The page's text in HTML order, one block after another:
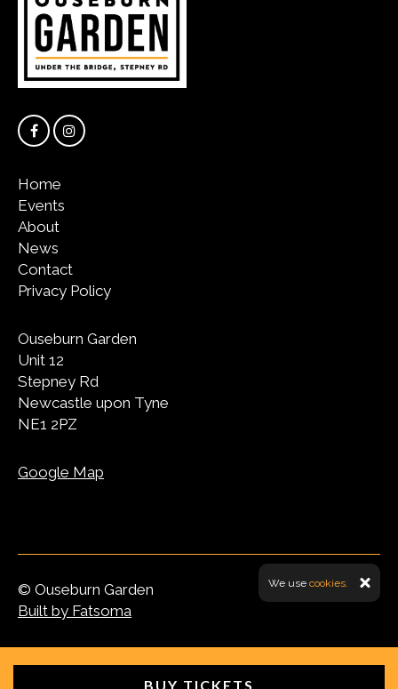
Home
Events
About
News
Contact
Privacy Policy
Ouseburn Garden
Unit 12
Stepney Rd
Newcastle upon Tyne
NE1 2PZ
Google Map
© Ouseburn Garden
Built by Fatsoma
We use cookies.
BUY TICKETS